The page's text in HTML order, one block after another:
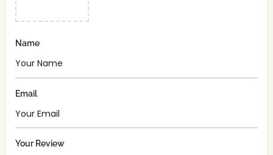
Name
Email
Your Review